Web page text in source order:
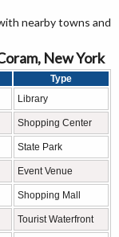
nearby towns and
New York
Type
Library
Shopping Center
State Park
Event Venue
Shopping Mall
Tourist Waterfront